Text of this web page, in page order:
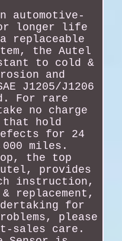
automotive-
longer life
replaceable
the Autel
to cold &
and
J1205/J1206
For rare
no charge
that hold
for 24
miles.
the top
provides
instruction,
replacement,
for
please
sales care.